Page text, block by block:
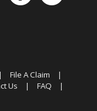
| File A Claim
|
Us | FAQ
|